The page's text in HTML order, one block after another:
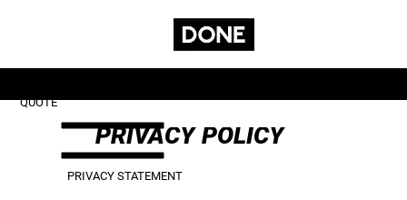
PRIVACY POLICY
PRIVACY STATEMENT
QUOTE